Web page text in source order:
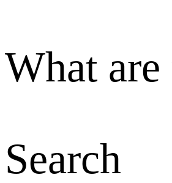
What
Search